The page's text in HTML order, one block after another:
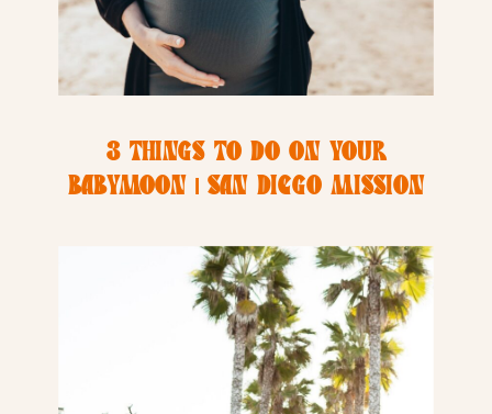
3 THINGS TO DO ON YOUR
BABYMOON | SAN DIEGO MISSION